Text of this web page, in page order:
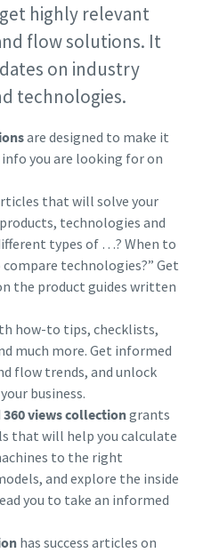
highly relevant
flow solutions. It
on industry
technologies.
are designed to make it
you are looking for on
that will solve your
technologies and
types of …? When to
technologies?” Get
the product guides written
how-to tips, checklists,
much more. Get informed
flow trends, and unlock
business.
views collectiongrants
that will help you calculate
to the right
and explore the inside
you to take an informed
has success articles on